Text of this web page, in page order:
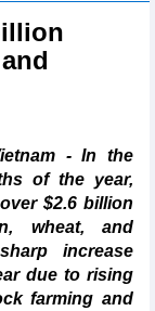
- In the
of the year,
$2.6 billion
wheat, and
increase
due to rising
farming and